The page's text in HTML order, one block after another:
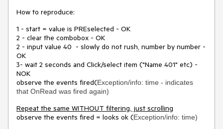
How to reproduce:
1 - start = value is PREselected - OK
2 - clear the combobox - OK
2 - input value 40 - slowly do not rush, number by number -
OK
3- wait 2 seconds and Click/select item ("Name 401" etc) -
NOK
observe the events fired(Exception/info: time - indicates
that OnRead was fired again)
Repeat the same WITHOUT filtering, just scrolling
observe the events fired = looks ok (Exception/info: time)